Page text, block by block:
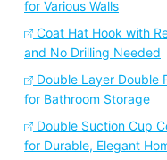
for Various Walls
Coat Hat Hook with
and No Drilling Needed
Double Layer Double
for Bathroom Storage
Double Suction Cup
for Durable, Elegant